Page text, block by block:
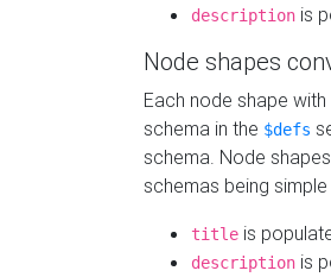
description is
Node shapes
Each node shape
schema in the $defs
schema. Node
schemas being simple
title is
description is